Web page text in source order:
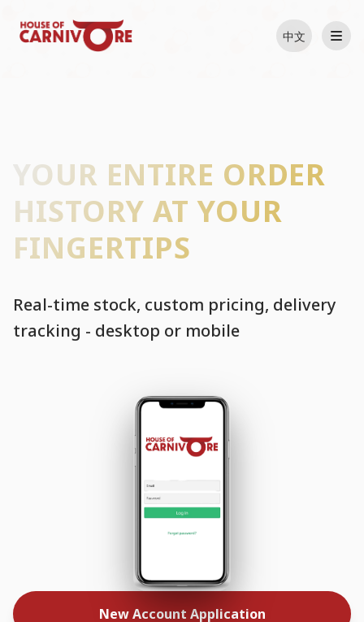
中文
YOUR ENTIRE ORDER
HISTORY AT YOUR
FINGERTIPS
Real-time stock, custom pricing, delivery
tracking - desktop or mobile
New Account Application